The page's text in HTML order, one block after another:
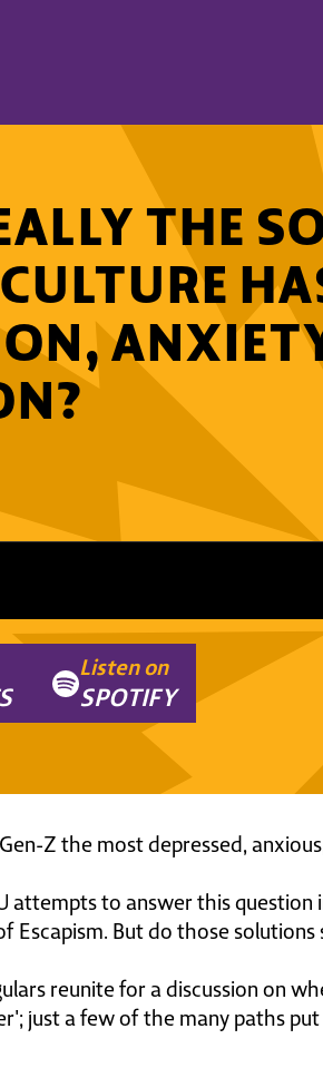
THE
Listen on
SPOTIFY
Z the most depressed,
attempts to answer this question
Escapism. But do those
reunite for a discussion on
just a few of the many paths